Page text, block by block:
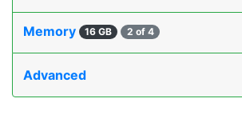
Memory 16 GB 2 of 4
Advanced